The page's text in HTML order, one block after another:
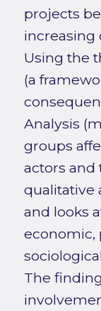
projects
increasing
Using the
(a
Analysis
groups
actors and
qualitative
and looks
economic,
The